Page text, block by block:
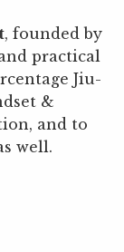
, founded by
practical
Jiu-
&
and to
well.